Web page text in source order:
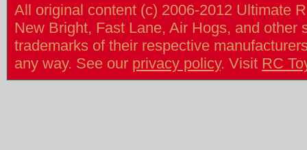
All original content (c) 2006-2012 Ultimate
New Bright, Fast Lane, Air Hogs, and
trademarks of their respective
any way. See our privacy policy. Visit RC